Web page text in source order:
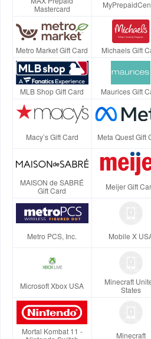
Mastercard
Metro Market Gift Card Michaels Gift
MLB Shop Gift Card Maurices Gift
Macy’s Gift Card Meta Quest Gift
MAISON de SABRÉ
Gift Card
Meijer Gift
Metro PCS, Inc. Mobile X
Microsoft Xbox USA
Minecraft
States
Mortal Kombat 11 -
Minecraft